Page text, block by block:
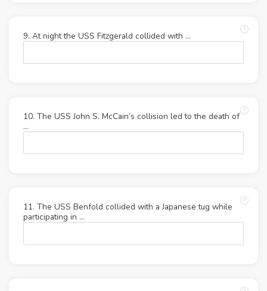
9. At night the USS Fitzgerald collided with ...
10. The USS John S. McCain’s collision led to the death of
…
11. The USS Benfold collided with a Japanese tug while
participating in …